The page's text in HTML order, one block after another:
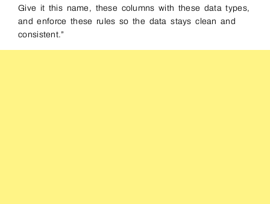
Give it this name, these columns with these data types,
and enforce these rules so the data stays clean and
consistent.”